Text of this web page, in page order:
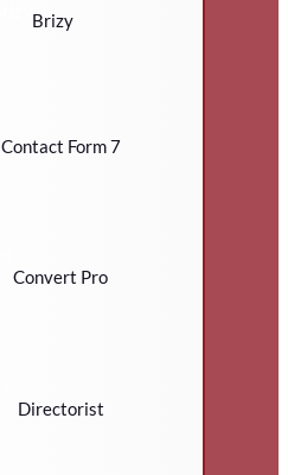
Brizy
Contact Form 7
Convert Pro
Directorist